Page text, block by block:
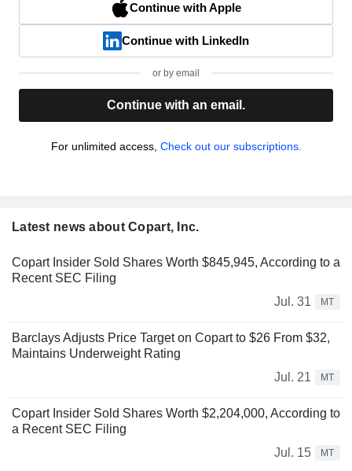
Continue with Apple
Continue with LinkedIn
or by email
Continue with an email.
For unlimited access, Check out our subscriptions.
Latest news about Copart, Inc.
Copart Insider Sold Shares Worth $845,945, According to a
Recent SEC Filing
Jul. 31
MT
Barclays Adjusts Price Target on Copart to $26 From $32,
Maintains Underweight Rating
Jul. 21
MT
Copart Insider Sold Shares Worth $2,204,000, According to
a Recent SEC Filing
Jul. 15
MT